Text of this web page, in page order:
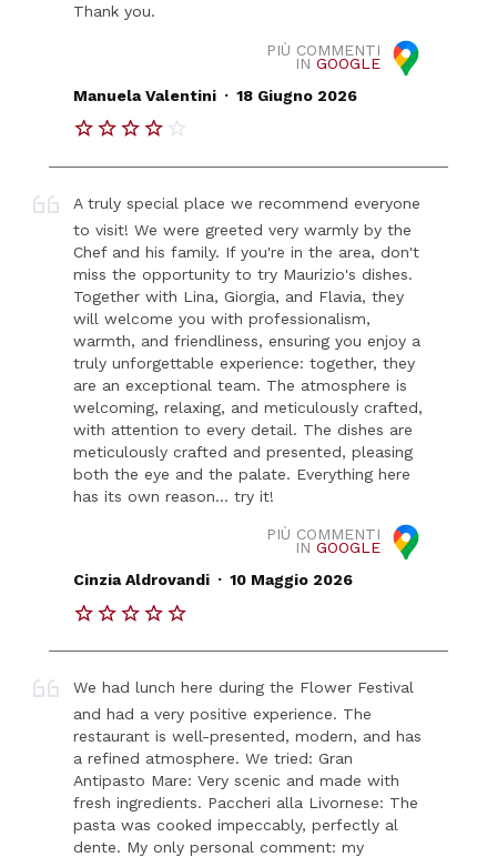
Thank you.
PIÙ COMMENTI
IN GOOGLE
Manuela Valentini . 18 Giugno 2026
A truly special place we recommend everyone
to visit! We were greeted very warmly by the
Chef and his family. If you're in the area, don't
miss the opportunity to try Maurizio's dishes.
Together with Lina, Giorgia, and Flavia, they
will welcome you with professionalism,
warmth, and friendliness, ensuring you enjoy a
truly unforgettable experience: together, they
are an exceptional team. The atmosphere is
welcoming, relaxing, and meticulously crafted,
with attention to every detail. The dishes are
meticulously crafted and presented, pleasing
both the eye and the palate. Everything here
has its own reason... try it!
PIÙ COMMENTI
IN GOOGLE
Cinzia Aldrovandi . 10 Maggio 2026
We had lunch here during the Flower Festival
and had a very positive experience. The
restaurant is well-presented, modern, and has
a refined atmosphere. We tried: Gran
Antipasto Mare: Very scenic and made with
fresh ingredients. Paccheri alla Livornese: The
pasta was cooked impeccably, perfectly al
dente. My only personal comment: my